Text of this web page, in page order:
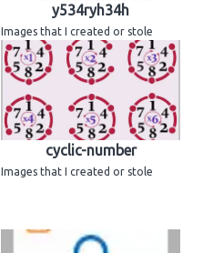
y534ryh34h
Images that I created or stole
cyclic-number
Images that I created or stole